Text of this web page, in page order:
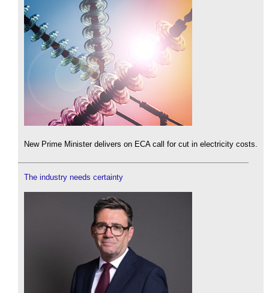
New Prime Minister delivers on ECA call for cut in electricity costs.
The industry needs certainty